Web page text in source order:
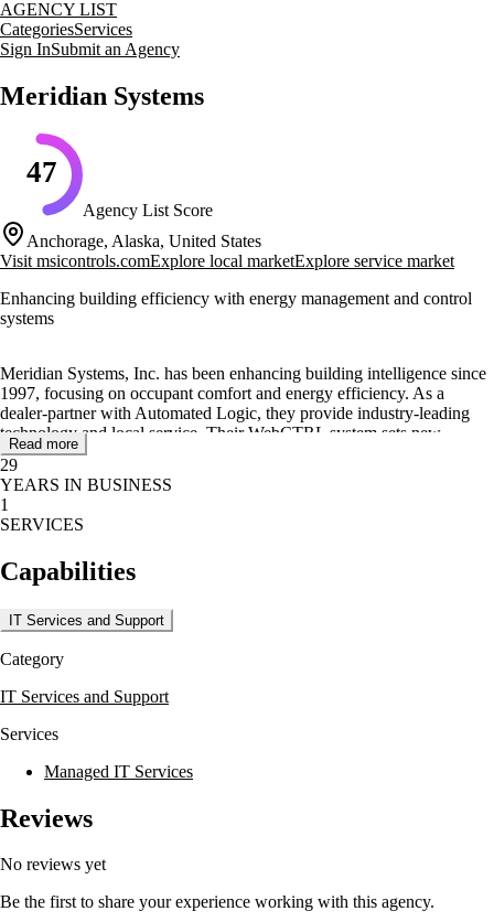
AGENCY LIST
CategoriesServices
Sign InSubmit an Agency
Meridian Systems
47
Agency List Score
Anchorage, Alaska, United States
Visit msicontrols.comExplore local marketExplore service market
Enhancing building efficiency with energy management and control
systems
Meridian Systems, Inc. has been enhancing building intelligence since
1997, focusing on occupant comfort and energy efficiency. As a
dealer-partner with Automated Logic, they provide industry-leading
technology and local service. Their WebCTRL system sets new
standards in building automation with advanced graphical user
interfaces.
The company offers a range of energy services, including energy
audits and system analysis, to help facilities achieve ENERGYSTAR
and Environmental Index, providing a comprehensive view of energy
consumption and occupant comfort.
Meridian Systems is committed to delivering top-of-the-line energy
performance through ongoing support and innovative technology.
Read more
29
YEARS IN BUSINESS
1
SERVICES
Capabilities
IT Services and Support
Category
IT Services and Support
Services
Managed IT Services
Reviews
No reviews yet
Be the first to share your experience working with this agency.